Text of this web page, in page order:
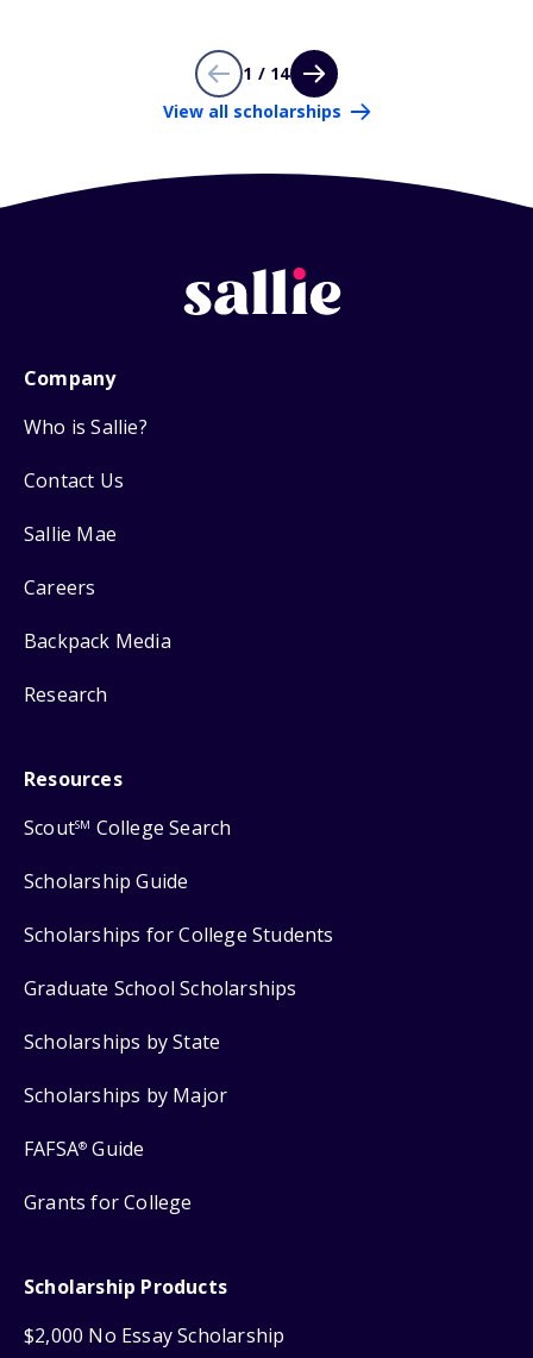
1 / 14
View all scholarships
Company
Who is Sallie?
Contact Us
Sallie Mae
Careers
Backpack Media
Research
Resources
ScoutSM College Search
Scholarship Guide
Scholarships for College Students
Graduate School Scholarships
Scholarships by State
Scholarships by Major
FAFSA® Guide
Grants for College
Scholarship Products
$2,000 No Essay Scholarship